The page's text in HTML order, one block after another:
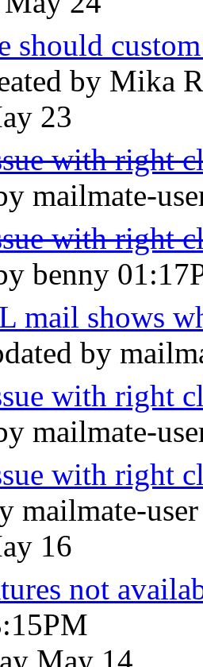
should
by Mika
23
with right
mailmate-
with right
benny
mail shows
by
with right
mailmate-
with right
mailmate-
16
not